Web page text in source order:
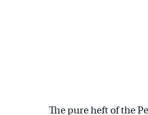
The pure heft of the